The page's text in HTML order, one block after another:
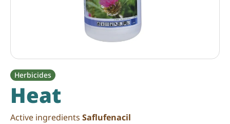
Herbicides
Fungicides
Insecticides
Growth Regulators
Foliar Nutrition & Biostimulants
Seeds
Others
Herbicides
Heat
Active ingredients Saflufenacil